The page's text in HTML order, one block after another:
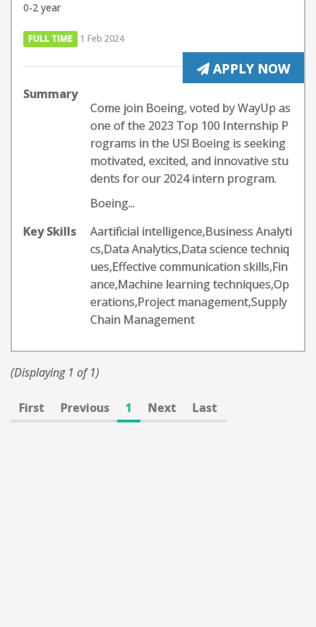
0-2 year
FULL TIME 1 Feb 2024
APPLY NOW
Summary
Come join Boeing, voted by WayUp as
one of the 2023 Top 100 Internship P
rograms in the US! Boeing is seeking
motivated, excited, and innovative stu
dents for our 2024 intern program.
Boeing...
Key Skills
Aartificial intelligence,Business Analyti
cs,Data Analytics,Data science techniq
ues,Effective communication skills,Fin
ance,Machine learning techniques,Op
erations,Project management,Supply
Chain Management
(Displaying 1 of 1)
First Previous 1 Next Last